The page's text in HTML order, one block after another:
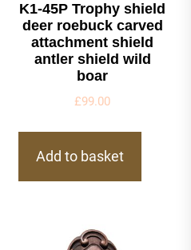
K1-45P Trophy shield
deer roebuck carved
attachment shield
antler shield wild
boar
£99.00
Add to basket